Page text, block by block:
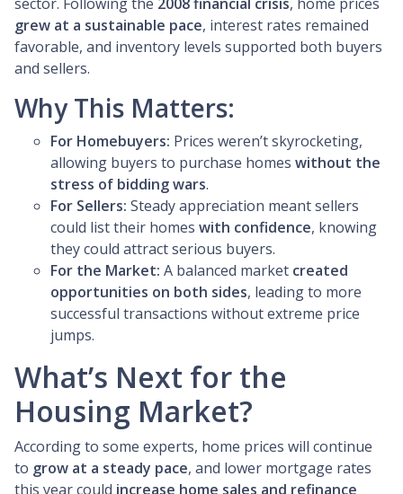
grew at a sustainable pace, interest rates remained
favorable, and inventory levels supported both buyers
and sellers.
Why This Matters:
For Homebuyers: Prices weren’t skyrocketing,
allowing buyers to purchase homes without the
stress of bidding wars.
For Sellers: Steady appreciation meant sellers
could list their homes with confidence, knowing
they could attract serious buyers.
For the Market: A balanced market created
opportunities on both sides, leading to more
successful transactions without extreme price
jumps.
What’s Next for the
Housing Market?
According to some experts, home prices will continue
to grow at a steady pace, and lower mortgage rates
this year could increase home sales and refinance